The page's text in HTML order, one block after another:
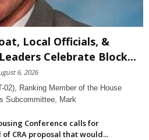
Local Officials, &
Celebrate Block...
6, 2026
02), Ranking Member of the House
Subcommittee, Mark
Conference calls for
CRA proposal that would...